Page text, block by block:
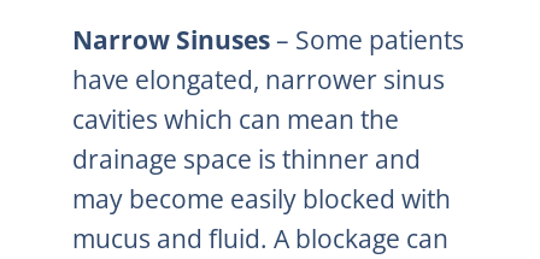
Narrow Sinuses– Some patients
have elongated, narrower sinus
cavities which can mean the
drainage space is thinner and
may become easily blocked with
mucus and fluid. A blockage can